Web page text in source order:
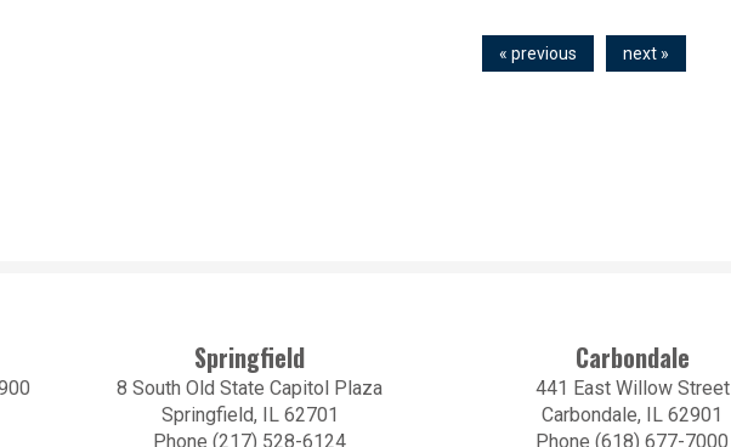
« previous next »
Springfield
8 South Old State Capitol Plaza
Springfield, IL 62701
Phone (217) 528-6124
Carbondale
441 East Willow Street
Carbondale, IL 62901
Phone (618) 677-7000